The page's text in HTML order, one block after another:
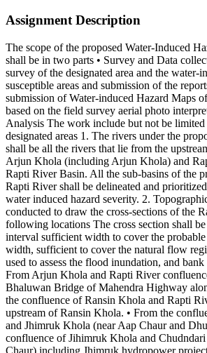
Assignment Description
The scope of the proposed Water-Induced
shall be in two parts • Survey and Data
survey of the designated area and the water-
susceptible areas and submission of the
submission of Water-induced Hazard Maps
based on the field survey aerial photo
Analysis The work include but not be
designated areas 1. The rivers under the
shall be all the rivers that lie from the
Arjun Khola (including Arjun Khola) and
Rapti River Basin. All the sub-basins of the
Rapti River shall be delineated and
water induced hazard severity. 2.
conducted to draw the cross-sections of the
following locations The cross section shall
interval sufficient width to cover the probable
width, sufficient to cover the natural flow
used to assess the flood inundation, and
From Arjun Khola and Rapti River
Bhaluwan Bridge of Mahendra Highway
the confluence of Ransin Khola and Rapti
upstream of Ransin Khola. • From the
and Jhimruk Khola (near Aap Chaur and
confluence of Jihimruk Khola and
Chaur) including Jhimruk hydropower